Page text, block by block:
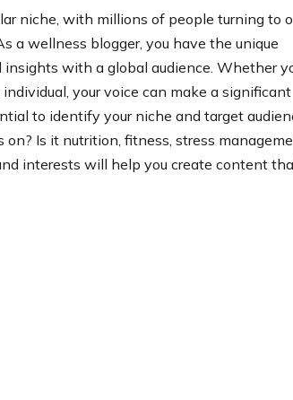
niche, with millions of people turning to
a wellness blogger, you have the unique
with a global audience. Whether
your voice can make a significant
to identify your niche and target
Is it nutrition, fitness, stress
interests will help you create content